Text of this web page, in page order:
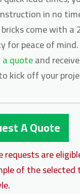
in no
come with a
for peace of mind.
a quoteand
kick off your
A Quote
requests are
of the selected